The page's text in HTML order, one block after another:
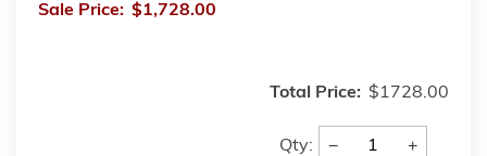
Sale Price: $1,728.00
Total Price: $1728.00
Qty: − +